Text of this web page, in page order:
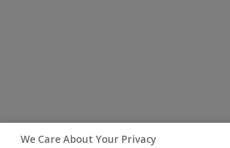
We Care About Your Privacy